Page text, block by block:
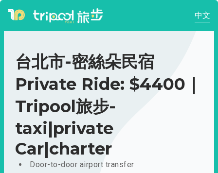
中文
台北市-密絲朵民宿
Private Ride: $4400｜
Tripool旅步-
taxi|private
Car|charter
Door-to-door airport transfer